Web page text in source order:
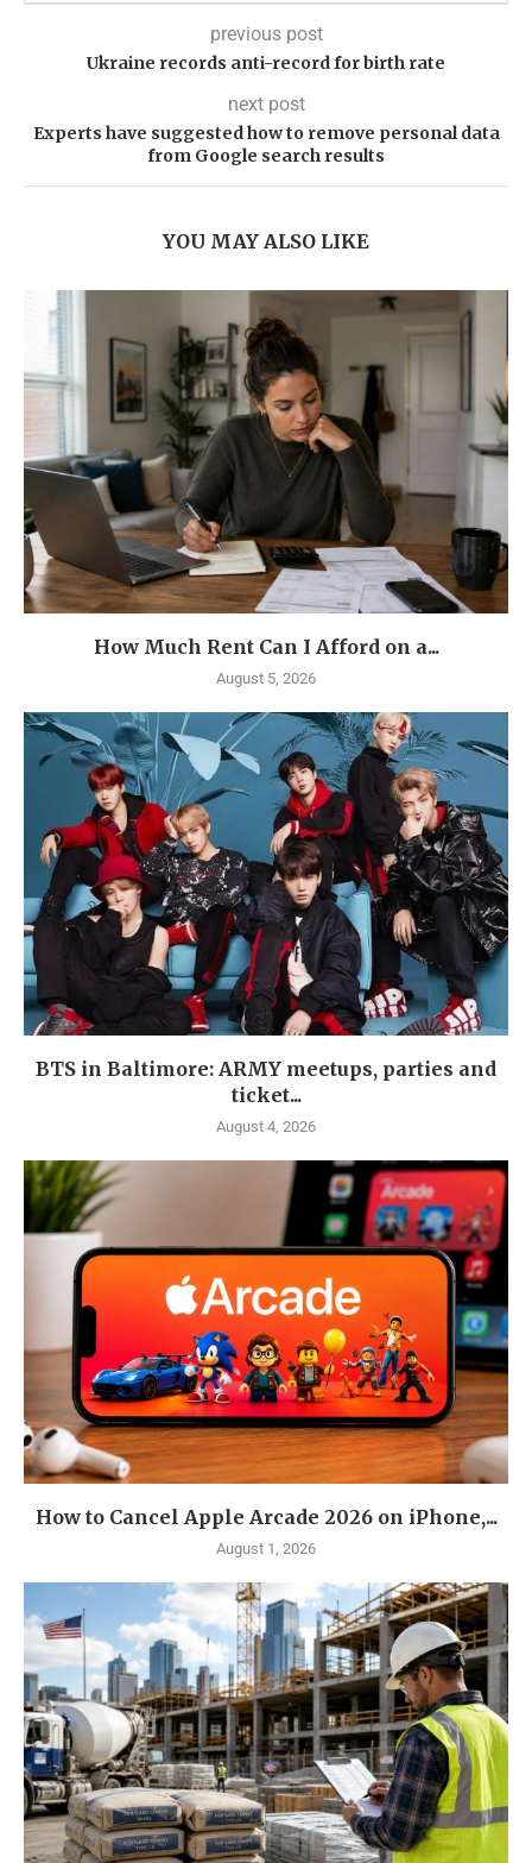
previous post
Ukraine records anti-record for birth rate
next post
Experts have suggested how to remove personal data
from Google search results
YOU MAY ALSO LIKE
How Much Rent Can I Afford on a...
August 5, 2026
BTS in Baltimore: ARMY meetups, parties and
ticket...
August 4, 2026
How to Cancel Apple Arcade 2026 on iPhone,...
August 1, 2026